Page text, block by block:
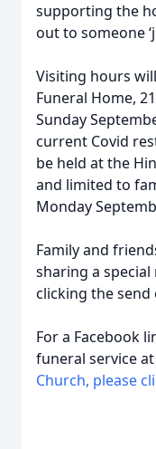
supporting the
out to someone
Visiting hours
Funeral Home,
Sunday
current Covid
be held at the
and limited to
Monday
Family and
sharing a
clicking the send
For a Facebook
funeral service at
Church, please